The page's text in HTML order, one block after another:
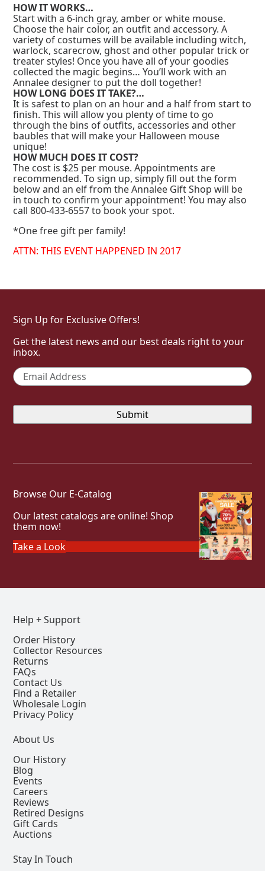
HOW IT WORKS…
Start with a 6-inch gray, amber or white mouse.
Choose the hair color, an outfit and accessory. A
variety of costumes will be available including witch,
warlock, scarecrow, ghost and other popular trick or
treater styles! Once you have all of your goodies
collected the magic begins… You’ll work with an
Annalee designer to put the doll together!
HOW LONG DOES IT TAKE?…
It is safest to plan on an hour and a half from start to
finish. This will allow you plenty of time to go
through the bins of outfits, accessories and other
baubles that will make your Halloween mouse
unique!
HOW MUCH DOES IT COST?
The cost is $25 per mouse. Appointments are
recommended. To sign up, simply fill out the form
below and an elf from the Annalee Gift Shop will be
in touch to confirm your appointment! You may also
call 800-433-6557 to book your spot.
*One free gift per family!
ATTN: THIS EVENT HAPPENED IN 2017
Sign Up for Exclusive Offers!
Get the latest news and our best deals right to your
inbox.
Email *
Browse Our E-Catalog
Our latest catalogs are online! Shop
them now!
Take a Look
Help + Support
Order History
Collector Resources
Returns
FAQs
Contact Us
Find a Retailer
Wholesale Login
Privacy Policy
About Us
Our History
Blog
Events
Careers
Reviews
Retired Designs
Gift Cards
Auctions
Stay In Touch